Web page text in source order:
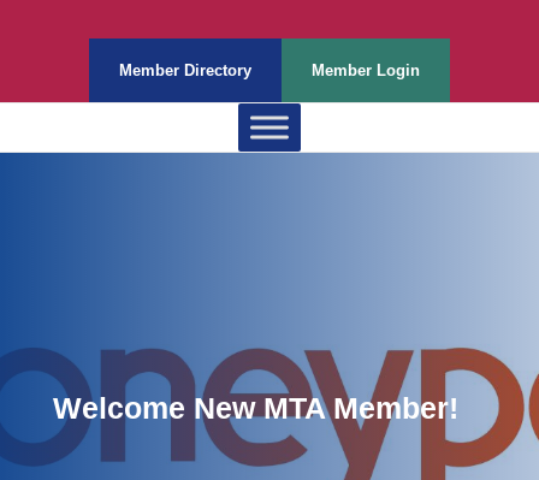
Member Directory Member Login
Welcome New MTA Member!